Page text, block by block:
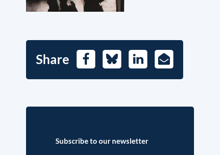
Share FacebookBlueskyLinkedIn
E-
Mail
Subscribe to our newsletter